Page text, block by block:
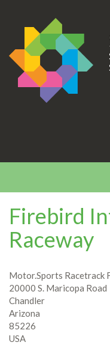
Firebird
Raceway
Motor.Sports Racetrack
20000 S. Maricopa Road
Chandler
Arizona
85226
USA